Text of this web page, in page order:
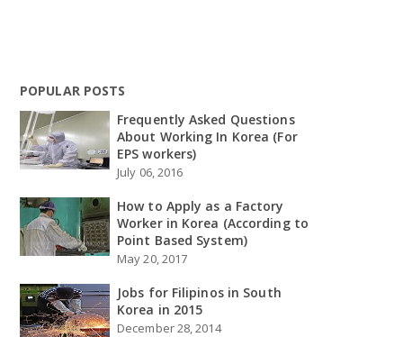
POPULAR POSTS
Frequently Asked Questions
About Working In Korea (For
EPS workers)
July 06, 2016
How to Apply as a Factory
Worker in Korea (According to
Point Based System)
May 20, 2017
Jobs for Filipinos in South
Korea in 2015
December 28, 2014